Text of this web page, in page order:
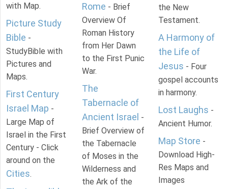
with Map.
Picture Study
Bible -
StudyBible with
Pictures and
Maps.
First Century
Israel Map -
Large Map of
Israel in the First
Century - Click
around on the
Cities.
Rome - Brief
Overview Of
Roman History
from Her Dawn
to the First Punic
War.
The
Tabernacle of
Ancient Israel -
Brief Overview of
the Tabernacle
of Moses in the
Wilderness and
the Ark of the
the New
Testament.
A Harmony of
the Life of
Jesus - Four
gospel accounts
in harmony.
Lost Laughs -
Ancient Humor.
Map Store -
Download High-
Res Maps and
Images